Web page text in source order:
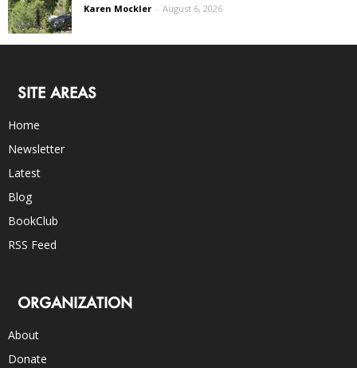
Karen Mockler - August 6, 2026
SITE AREAS
Home
Newsletter
Latest
Blog
BookClub
RSS Feed
ORGANIZATION
About
Donate